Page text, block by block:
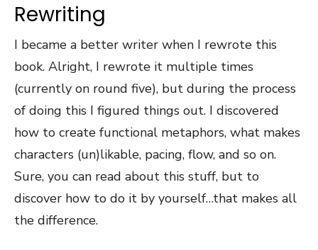
Rewriting
I became a better writer when I rewrote this
book. Alright, I rewrote it multiple times
(currently on round five), but during the process
of doing this I figured things out. I discovered
how to create functional metaphors, what makes
characters (un)likable, pacing, flow, and so on.
Sure, you can read about this stuff, but to
discover how to do it by yourself…that makes all
the difference.